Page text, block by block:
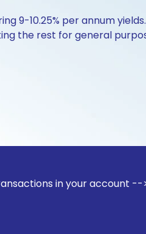
9-10.25% per annum
the rest for general
in your account -->